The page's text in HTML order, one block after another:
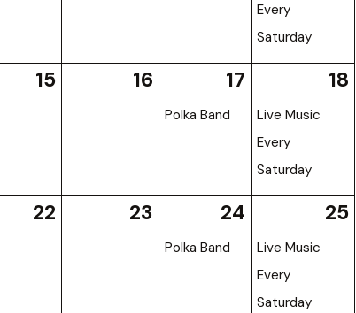
Every
Saturday
15 16 17
Polka Band
18
Live Music
Every
Saturday
22 23 24
Polka Band
25
Live Music
Every
Saturday